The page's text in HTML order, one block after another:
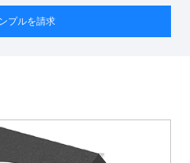
プルを請求